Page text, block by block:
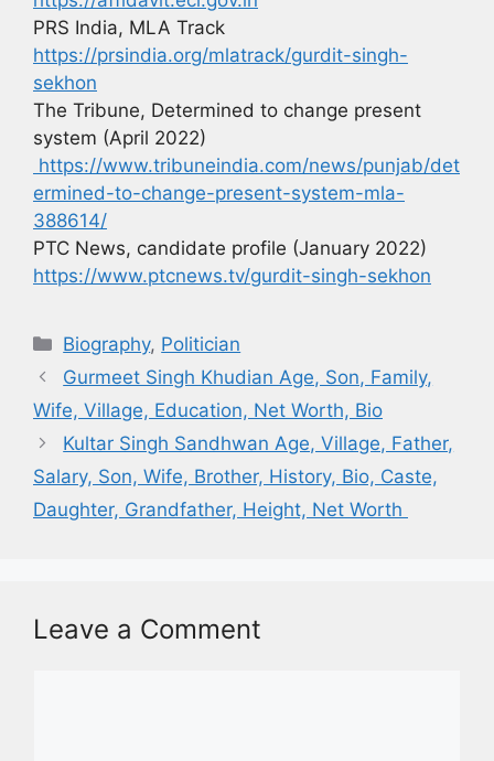
PRS India, MLA Track
https://prsindia.org/mlatrack/gurdit-singh-
sekhon
The Tribune, Determined to change present
system (April 2022)
https://www.tribuneindia.com/news/punjab/det
ermined-to-change-present-system-mla-
388614/
PTC News, candidate profile (January 2022)
https://www.ptcnews.tv/gurdit-singh-sekhon
Biography, Politician
Gurmeet Singh Khudian Age, Son, Family,
Wife, Village, Education, Net Worth, Bio
Kultar Singh Sandhwan Age, Village, Father,
Salary, Son, Wife, Brother, History, Bio, Caste,
Daughter, Grandfather, Height, Net Worth
Leave a Comment